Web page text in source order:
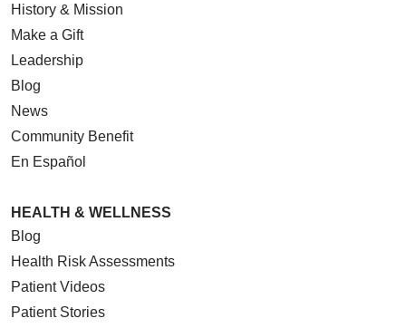
05/07/2026
05/07/2026
05/06/2026
History & Mission
Make a Gift
Leadership
Blog
News
Community Benefit
En Español
HEALTH & WELLNESS
Blog
Health Risk Assessments
Patient Videos
Patient Stories